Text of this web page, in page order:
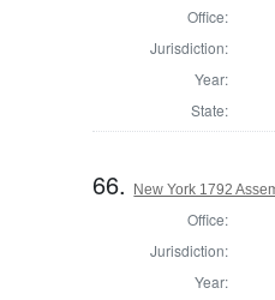
Office:
Jurisdiction:
Year:
State:
66. New York 1792
Office:
Jurisdiction:
Year: